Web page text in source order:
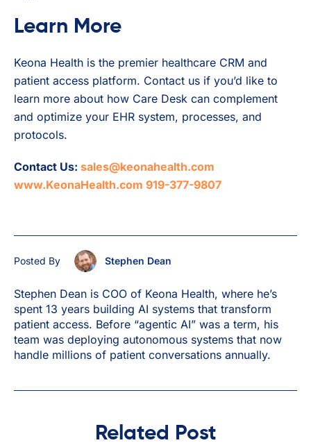
Learn More
Keona Health is the premier healthcare CRM and
patient access platform. Contact us if you’d like to
learn more about how Care Desk can complement
and optimize your EHR system, processes, and
protocols.
Contact Us: sales@keonahealth.com
www.KeonaHealth.com 919-377-9807
Posted By Stephen Dean
Stephen Dean is COO of Keona Health, where he’s
spent 13 years building AI systems that transform
patient access. Before “agentic AI” was a term, his
team was deploying autonomous systems that now
handle millions of patient conversations annually.
Related Post